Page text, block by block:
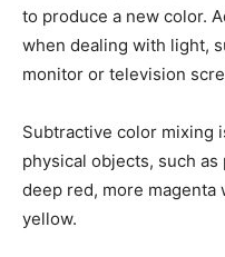
to produce a new color.
when dealing with light,
monitor or television
Subtractive color mixing
physical objects, such
deep red, more magenta
yellow.